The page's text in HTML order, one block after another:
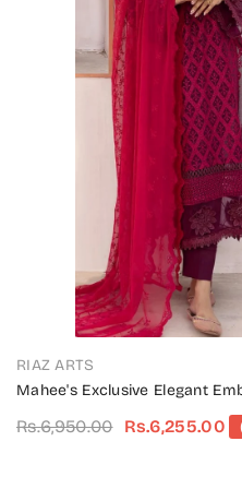
VENDOR:
RIAZ ARTS
Mahee's Exclusive Elegant
Unstitched Collection Design
Rs.6,950.00 Rs.6,255.00